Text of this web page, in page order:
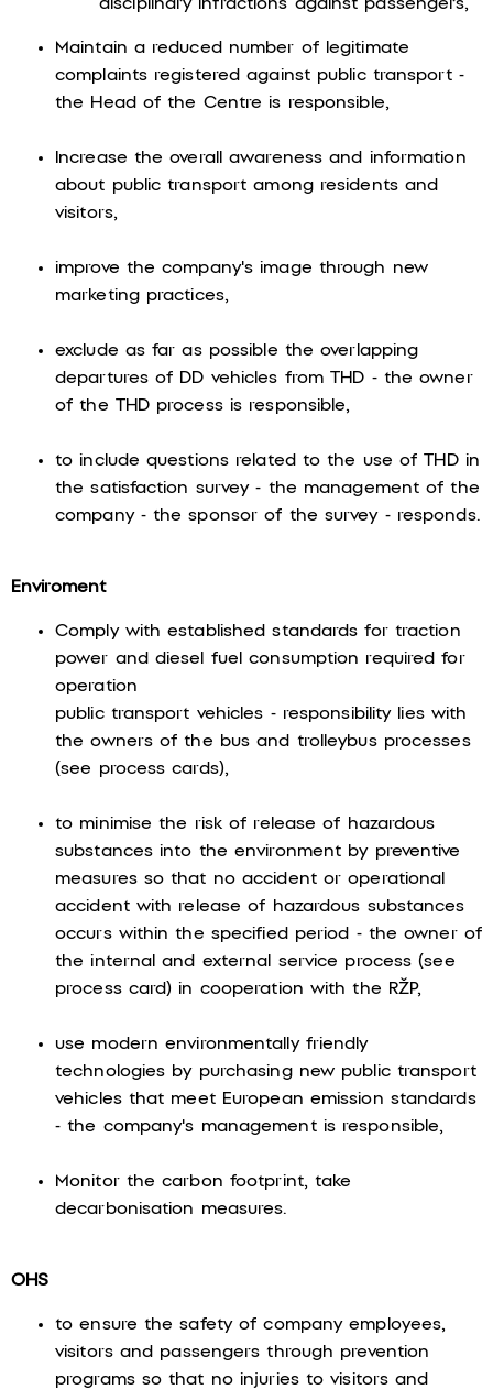
disciplinary infractions against passengers,
Maintain a reduced number of legitimate
complaints registered against public transport -
the Head of the Centre is responsible,
Increase the overall awareness and information
about public transport among residents and
visitors,
improve the company's image through new
marketing practices,
exclude as far as possible the overlapping
departures of DD vehicles from THD - the owner
of the THD process is responsible,
to include questions related to the use of THD in
the satisfaction survey - the management of the
company - the sponsor of the survey - responds.
Enviroment
Comply with established standards for traction
power and diesel fuel consumption required for
operation
public transport vehicles - responsibility lies with
the owners of the bus and trolleybus processes
(see process cards),
to minimise the risk of release of hazardous
substances into the environment by preventive
measures so that no accident or operational
accident with release of hazardous substances
occurs within the specified period - the owner of
the internal and external service process (see
process card) in cooperation with the RŽP,
use modern environmentally friendly
technologies by purchasing new public transport
vehicles that meet European emission standards
- the company's management is responsible,
Monitor the carbon footprint, take
decarbonisation measures.
OHS
to ensure the safety of company employees,
visitors and passengers through prevention
programs so that no injuries to visitors and